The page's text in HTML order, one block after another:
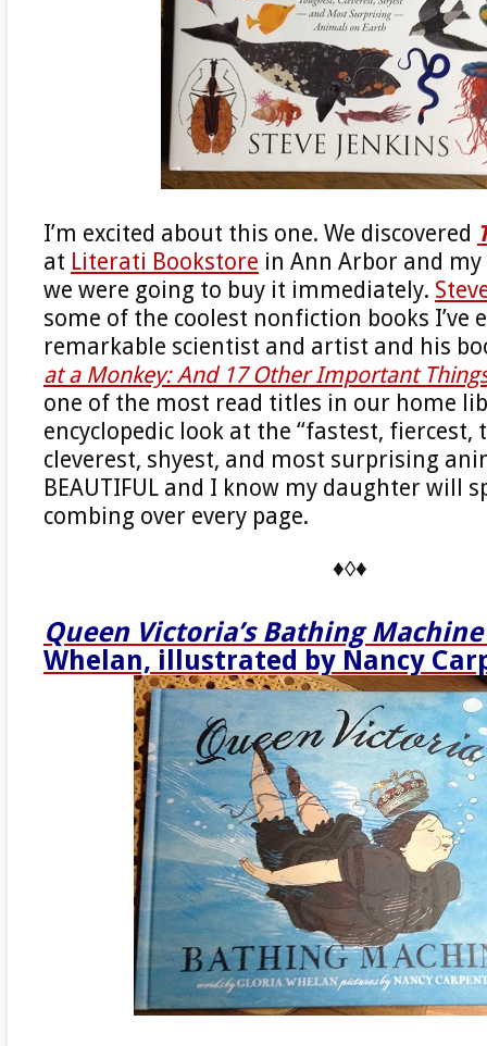
I’m excited about this one. We discovered
at Literati Bookstore in Ann Arbor and
we were going to buy it immediately.
some of the coolest nonfiction books I’ve
remarkable scientist and artist and his
at a Monkey: And 17 Other Important
one of the most read titles in our home
encyclopedic look at the “fastest, fiercest,
cleverest, shyest, and most surprising
BEAUTIFUL and I know my daughter will
combing over every page.
♦◊♦
Queen Victoria’s Bathing Machine
Whelan, illustrated by Nancy